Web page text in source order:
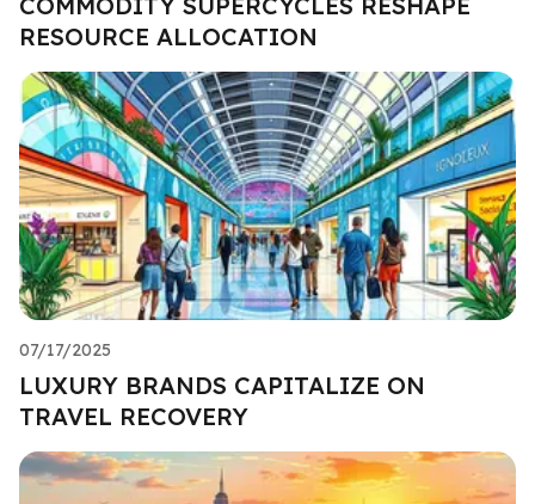
RESOURCE ALLOCATION
07/17/2025
LUXURY BRANDS CAPITALIZE ON
TRAVEL RECOVERY